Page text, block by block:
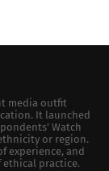
media outfit
It launched
Watch
or region.
experience, and
practice.